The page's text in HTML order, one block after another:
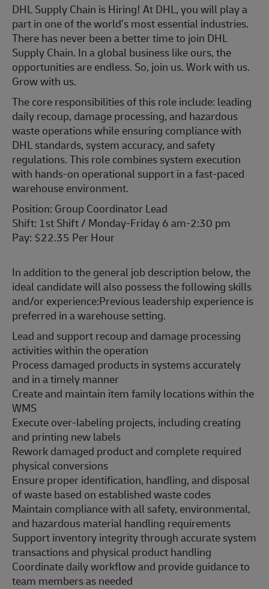
DHL Supply Chain is Hiring! At DHL, you will play a
part in one of the world’s most essential industries.
There has never been a better time to join DHL
Supply Chain. In a global business like ours, the
opportunities are endless. So, join us. Work with us.
Grow with us.
The core responsibilities of this role include: leading
daily recoup, damage processing, and hazardous
waste operations while ensuring compliance with
DHL standards, system accuracy, and safety
regulations. This role combines system execution
with hands-on operational support in a fast-paced
warehouse environment.
Position: Group Coordinator Lead
Shift: 1st Shift / Monday-Friday 6 am-2:30 pm
Pay: $22.35 Per Hour
In addition to the general job description below, the
ideal candidate will also possess the following skills
and/or experience:Previous leadership experience is
preferred in a warehouse setting.
Lead and support recoup and damage processing
activities within the operation
Process damaged products in systems accurately
and in a timely manner
Create and maintain item family locations within the
WMS
Execute over-labeling projects, including creating
and printing new labels
Rework damaged product and complete required
physical conversions
Ensure proper identification, handling, and disposal
of waste based on established waste codes
Maintain compliance with all safety, environmental,
and hazardous material handling requirements
Support inventory integrity through accurate system
transactions and physical product handling
Coordinate daily workflow and provide guidance to
team members as needed